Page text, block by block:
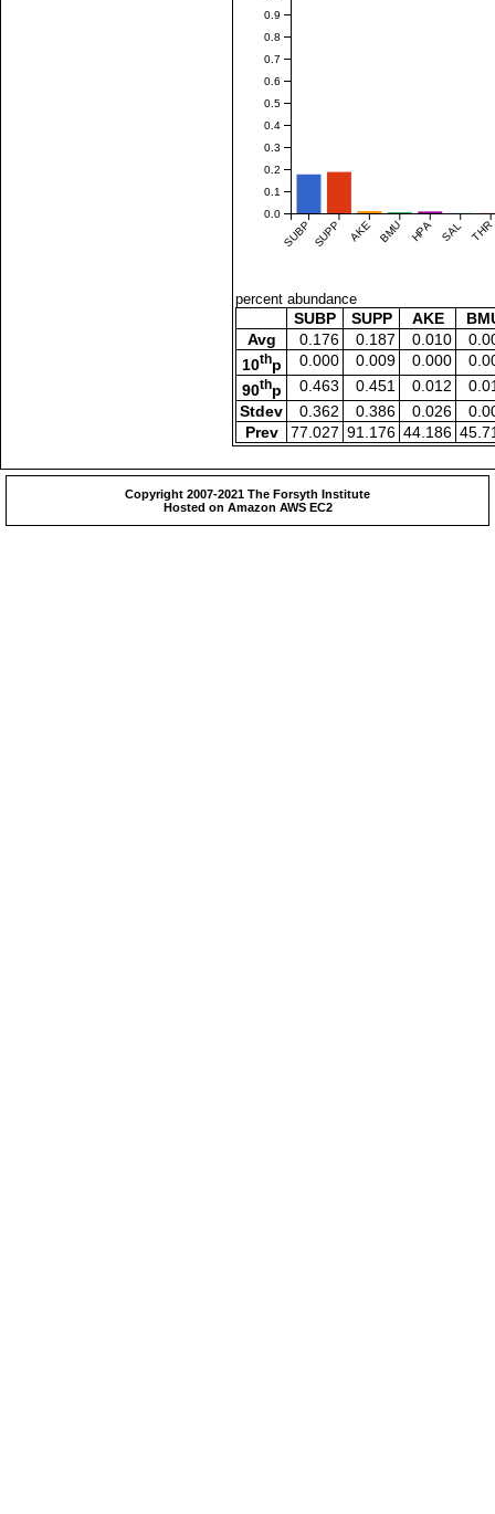
SUBP SUPP AKE BMU HPA SAL THR
0.0
0.1
0.2
0.3
0.4
0.5
0.6
0.7
0.8
0.9
percent abundance
SUBP SUPP AKE
Avg
0.176 0.187 0.010
10thp 0.000 0.009 0.000
90thp 0.463 0.451 0.012
Stdev
0.362 0.386 0.026
Prev
77.027 91.176 44.186
Copyright 2007-2021 The Forsyth Institute
Hosted on Amazon AWS EC2